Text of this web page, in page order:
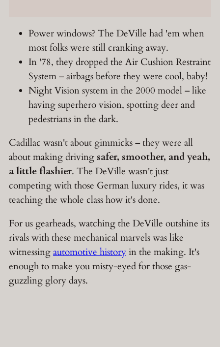
Power windows? The DeVille had 'em when
most folks were still cranking away.
In '78, they dropped the Air Cushion Restraint
System – airbags before they were cool, baby!
Night Vision system in the 2000 model – like
having superhero vision, spotting deer and
pedestrians in the dark.
Cadillac wasn't about gimmicks – they were all
about making driving safer, smoother, and yeah,
a little flashier. The DeVille wasn't just
competing with those German luxury rides, it was
teaching the whole class how it's done.
For us gearheads, watching the DeVille outshine its
rivals with these mechanical marvels was like
witnessingautomotive historyin the making. It's
enough to make you misty-eyed for those gas-
guzzling glory days.